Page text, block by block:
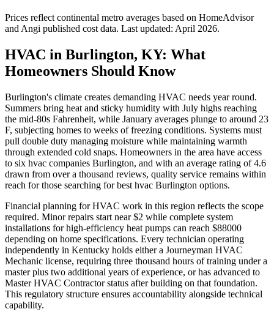
Prices reflect continental metro averages based on HomeAdvisor
and Angi published cost data. Last updated: April 2026.
HVAC in Burlington, KY: What
Homeowners Should Know
Burlington's climate creates demanding HVAC needs year round.
Summers bring heat and sticky humidity with July highs reaching
the mid-80s Fahrenheit, while January averages plunge to around 23
F, subjecting homes to weeks of freezing conditions. Systems must
pull double duty managing moisture while maintaining warmth
through extended cold snaps. Homeowners in the area have access
to six hvac companies Burlington, and with an average rating of 4.6
drawn from over a thousand reviews, quality service remains within
reach for those searching for best hvac Burlington options.
Financial planning for HVAC work in this region reflects the scope
required. Minor repairs start near $2 while complete system
installations for high-efficiency heat pumps can reach $88000
depending on home specifications. Every technician operating
independently in Kentucky holds either a Journeyman HVAC
Mechanic license, requiring three thousand hours of training under a
master plus two additional years of experience, or has advanced to
Master HVAC Contractor status after building on that foundation.
This regulatory structure ensures accountability alongside technical
capability.